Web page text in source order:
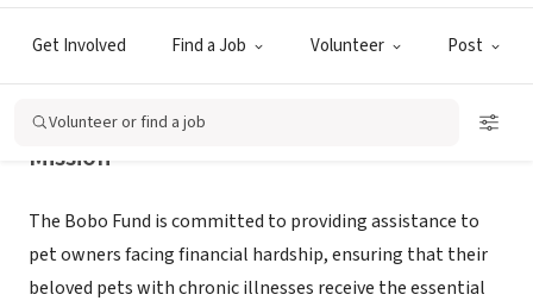
Get Involved Find a Job Volunteer Post
Volunteer or find a job
Mission
The Bobo Fund is committed to providing assistance to
pet owners facing financial hardship, ensuring that their
beloved pets with chronic illnesses receive the essential